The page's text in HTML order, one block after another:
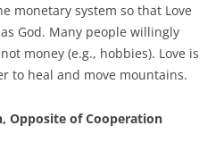
monetary system so that Love
God. Many people willingly
money (e.g., hobbies). Love is
to heal and move mountains.
Opposite of Cooperation